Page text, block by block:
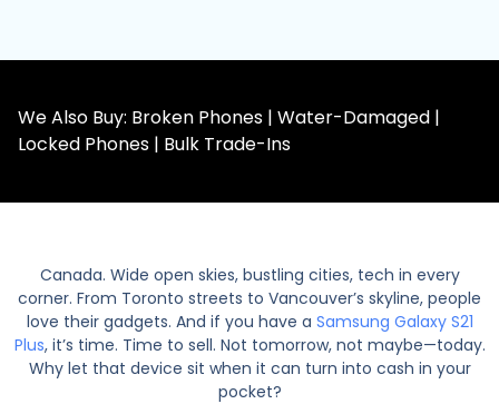
We Also Buy: Broken Phones | Water-Damaged |
Locked Phones | Bulk Trade-Ins
Canada. Wide open skies, bustling cities, tech in every
corner. From Toronto streets to Vancouver’s skyline, people
love their gadgets. And if you have a Samsung Galaxy S21
Plus, it’s time. Time to sell. Not tomorrow, not maybe—today.
Why let that device sit when it can turn into cash in your
pocket?